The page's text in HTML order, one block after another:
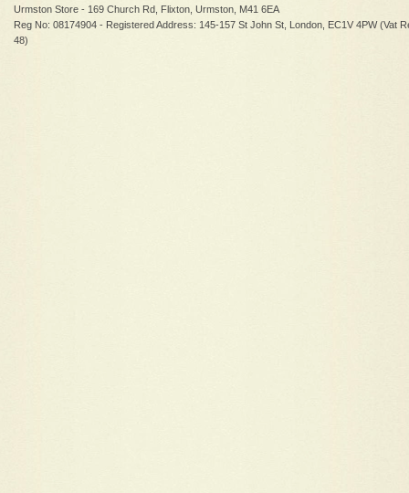
Urmston Store - 169 Church Rd, Flixton, Urmston, M41 6EA
Reg No: 08174904 - Registered Address: 145-157 St John St, London, EC1V 4PW (Vat
48)